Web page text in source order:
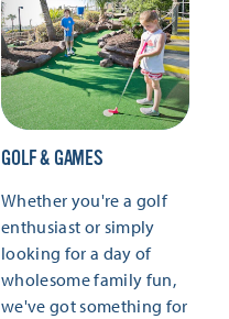
GOLF & GAMES
Whether you're a golf
enthusiast or simply
looking for a day of
wholesome family fun,
we've got something for